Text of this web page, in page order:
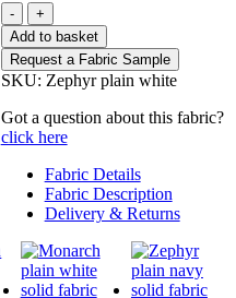
-
Zephyr
plain
white
solid
fabric
quantity
+
Add to basket
Request a Fabric Sample
SKU: Zephyr plain white
Got a question about this fabric?
click here
Fabric Details
Fabric Description
Delivery & Returns